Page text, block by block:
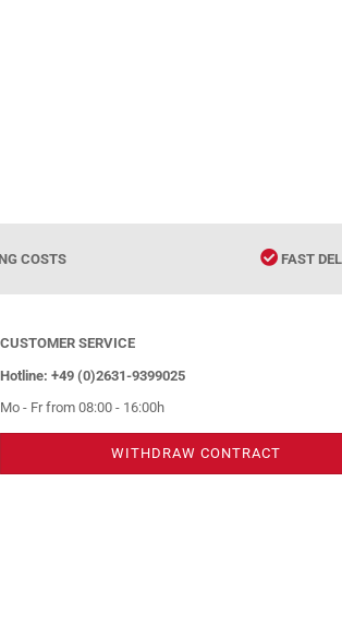
COSTS FAST
CUSTOMER SERVICE
Hotline: +49 (0)2631-9399025
Mo - Fr from 08:00 - 16:00h
WITHDRAW CONTRACT